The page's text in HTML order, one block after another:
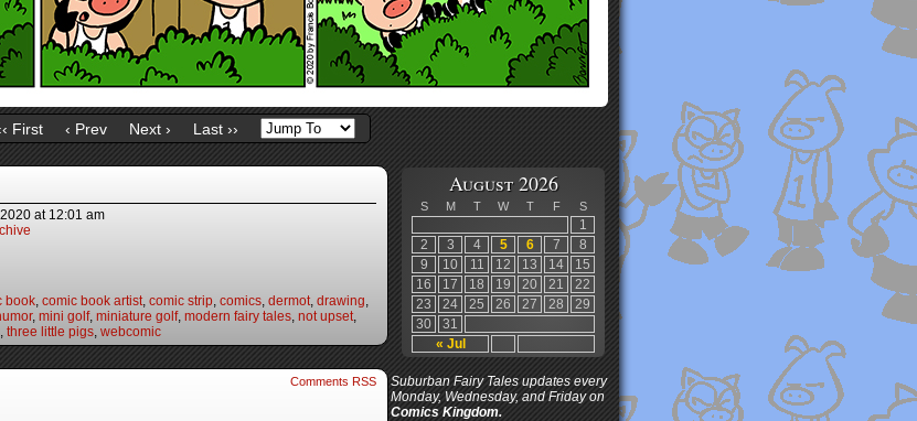
First ‹ Prev Next › Last ››
at 12:01 am
book, comic book artist, comic strip, comics, dermot, drawing,
, mini golf, miniature golf, modern fairy tales, not upset,
, three little pigs, webcomic
Comments RSS
August 2026
S M T W T F S
« Jul
1
2
3 4 5 6 7
8
9
10 11 12 13 14
15
16
17 18 19 20 21
22
23
24 25 26 27 28
29
30
31
Suburban Fairy Tales updates every
Monday, Wednesday, and Friday on
Comics Kingdom.